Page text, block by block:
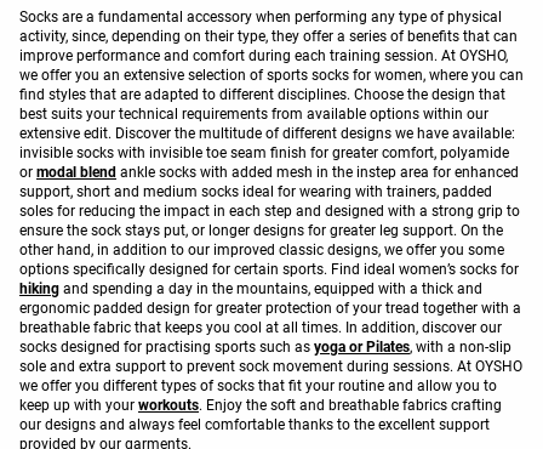
Socks are a fundamental accessory when performing any type of physical
activity, since, depending on their type, they offer a series of benefits that can
improve performance and comfort during each training session. At OYSHO,
we offer you an extensive selection of sports socks for women, where you can
find styles that are adapted to different disciplines. Choose the design that
best suits your technical requirements from available options within our
extensive edit. Discover the multitude of different designs we have available:
invisible socks with invisible toe seam finish for greater comfort, polyamide
or modal blend ankle socks with added mesh in the instep area for enhanced
support, short and medium socks ideal for wearing with trainers, padded
soles for reducing the impact in each step and designed with a strong grip to
ensure the sock stays put, or longer designs for greater leg support. On the
other hand, in addition to our improved classic designs, we offer you some
options specifically designed for certain sports. Find ideal women’s socks for
hiking and spending a day in the mountains, equipped with a thick and
ergonomic padded design for greater protection of your tread together with a
breathable fabric that keeps you cool at all times. In addition, discover our
socks designed for practising sports such as yoga or Pilates, with a non-slip
sole and extra support to prevent sock movement during sessions. At OYSHO
we offer you different types of socks that fit your routine and allow you to
keep up with your workouts. Enjoy the soft and breathable fabrics crafting
our designs and always feel comfortable thanks to the excellent support
provided by our garments.